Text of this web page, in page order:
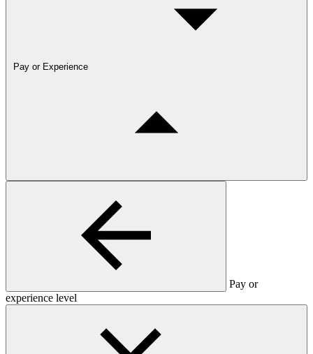
Pay or Experience
Pay or
experience level